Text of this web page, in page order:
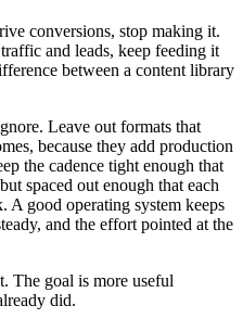
conversions, stop making it.
and leads, keep feeding it
between a content library
Leave out formats that
because they add production
the cadence tight enough that
spaced out enough that each
A good operating system keeps
and the effort pointed at the
The goal is more useful
did.